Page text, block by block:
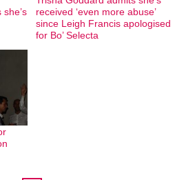
received ‘even more abuse’
since Leigh Francis apologised
for Bo’ Selecta